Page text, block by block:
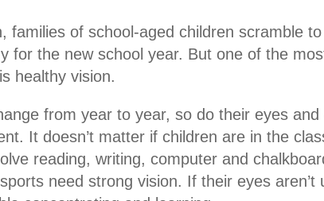
families of school-aged children scramble
for the new school year. But one of the
healthy vision.
from year to year, so do their eyes
It doesn’t matter if children are in the
reading, writing, computer and
need strong vision. If their eyes